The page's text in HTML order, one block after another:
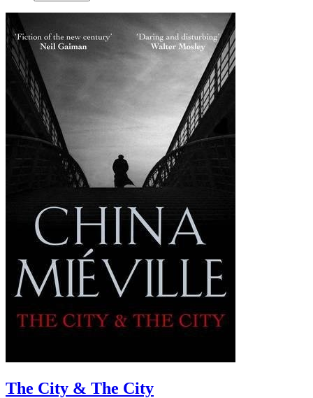
The City & The City